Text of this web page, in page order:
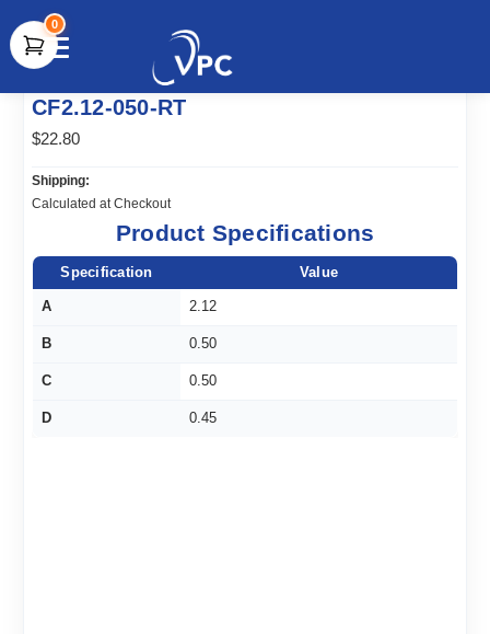
document.write(unescape("%3Cscript src='" +
document.location.protocol + "//www.webtraxs.com/trxscript.php'
type='text/javascript'%3E%3C/script%3E"));
0
CF2.12-050-RT
$22.80
Shipping:
Calculated at Checkout
Product Specifications
Specification Value
A 2.12
B 0.50
C 0.50
D 0.45